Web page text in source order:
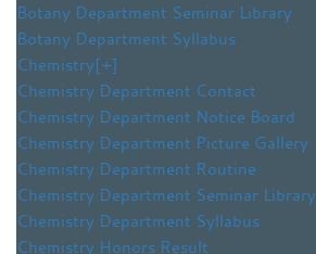
Botany Department Seminar Library
Botany Department Syllabus
Chemistry[+]
Chemistry Department Contact
Chemistry Department Notice Board
Chemistry Department Picture Gallery
Chemistry Department Routine
Chemistry Department Seminar Library
Chemistry Department Syllabus
Chemistry Honors Result